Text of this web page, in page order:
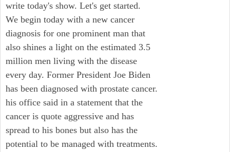
write today's show. Let's get started.
We begin today with a new cancer
diagnosis for one prominent man that
also shines a light on the estimated 3.5
million men living with the disease
every day. Former President Joe Biden
has been diagnosed with prostate cancer.
his office said in a statement that the
cancer is quote aggressive and has
spread to his bones but also has the
potential to be managed with treatments.